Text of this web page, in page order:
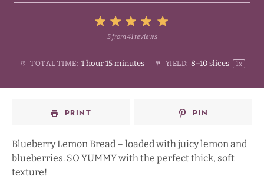
Stars
Stars
Stars
Star
5from 41reviews
TOTAL TIME: 1 hour 15 minutes YIELD: 8–10 slices 1x
PRINT PIN
Blueberry Lemon Bread – loaded with juicy lemon and
blueberries. SO YUMMY with the perfect thick, soft
texture!